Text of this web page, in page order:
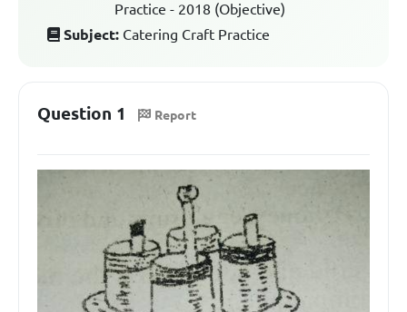
Practice - 2018 (Objective)
Subject: Catering Craft Practice
Question 1 Report